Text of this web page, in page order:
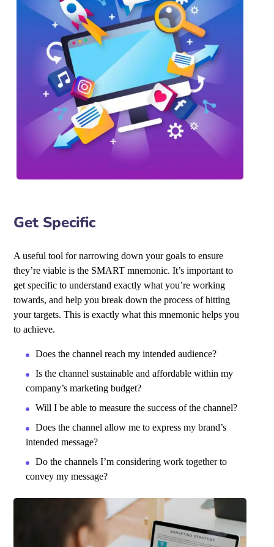
Get Specific
A useful tool for narrowing down your goals to ensure
they’re viable is the SMART mnemonic. It’s important to
get specific to understand exactly what you’re working
towards, and help you break down the process of hitting
your targets. This is exactly what this mnemonic helps you
to achieve.
Does the channel reach my intended audience?
Is the channel sustainable and affordable within my
company’s marketing budget?
Will I be able to measure the success of the channel?
Does the channel allow me to express my brand’s
intended message?
Do the channels I’m considering work together to
convey my message?